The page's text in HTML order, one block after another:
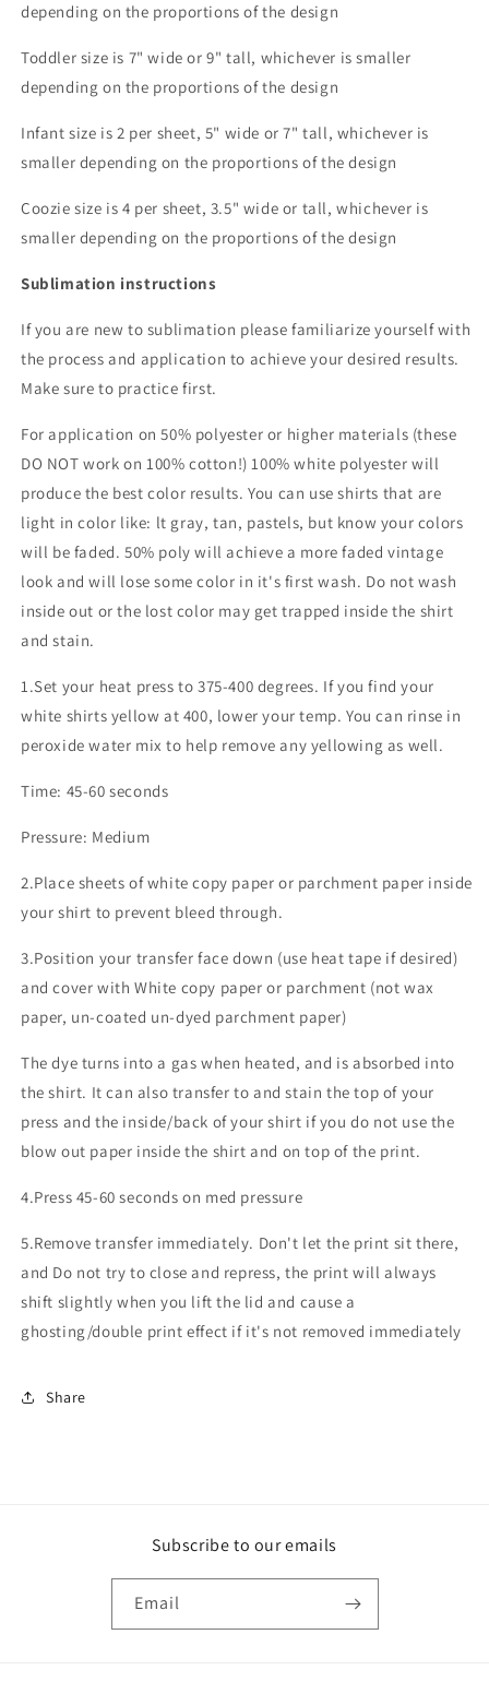
depending on the proportions of the design
Toddler size is 7" wide or 9" tall, whichever is smaller
depending on the proportions of the design
Infant size is 2 per sheet, 5" wide or 7" tall, whichever is
smaller depending on the proportions of the design
Coozie size is 4 per sheet, 3.5" wide or tall, whichever is
smaller depending on the proportions of the design
Sublimation instructions
If you are new to sublimation please familiarize yourself with
the process and application to achieve your desired results.
Make sure to practice first.
For application on 50% polyester or higher materials (these
DO NOT work on 100% cotton!) 100% white polyester will
produce the best color results. You can use shirts that are
light in color like: lt gray, tan, pastels, but know your colors
will be faded. 50% poly will achieve a more faded vintage
look and will lose some color in it's first wash. Do not wash
inside out or the lost color may get trapped inside the shirt
and stain.
1.Set your heat press to 375-400 degrees. If you find your
white shirts yellow at 400, lower your temp. You can rinse in
peroxide water mix to help remove any yellowing as well.
Time: 45-60 seconds
Pressure: Medium
2.Place sheets of white copy paper or parchment paper inside
your shirt to prevent bleed through.
3.Position your transfer face down (use heat tape if desired)
and cover with White copy paper or parchment (not wax
paper, un-coated un-dyed parchment paper)
The dye turns into a gas when heated, and is absorbed into
the shirt. It can also transfer to and stain the top of your
press and the inside/back of your shirt if you do not use the
blow out paper inside the shirt and on top of the print.
4.Press 45-60 seconds on med pressure
5.Remove transfer immediately. Don't let the print sit there,
and Do not try to close and repress, the print will always
shift slightly when you lift the lid and cause a
ghosting/double print effect if it's not removed immediately
Share
Subscribe to our emails
Email